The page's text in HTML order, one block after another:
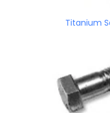
Titanium